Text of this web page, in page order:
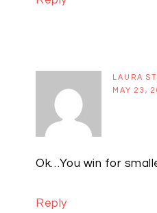
LAURA
MAY 23,
Ok…You win for
Reply